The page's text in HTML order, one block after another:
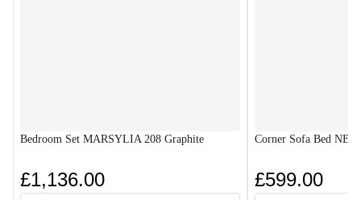
Bedroom Set MARSYLIA 208 Graphite
£1,136.00
Corner Sofa Bed
£599.00